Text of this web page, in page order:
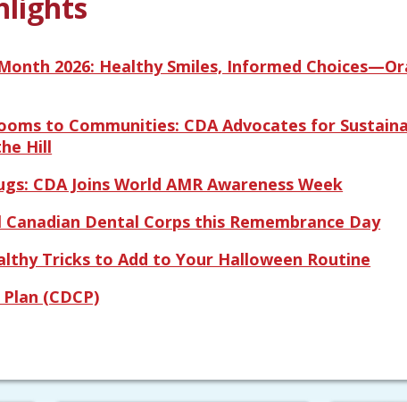
2026: Healthy Smiles, Informed
to Communities: CDA Advocates for
Hill
CDA Joins World AMR Awareness Week
Canadian Dental Corps this Remembrance Day
Tricks to Add to Your Halloween Routine
(CDCP)